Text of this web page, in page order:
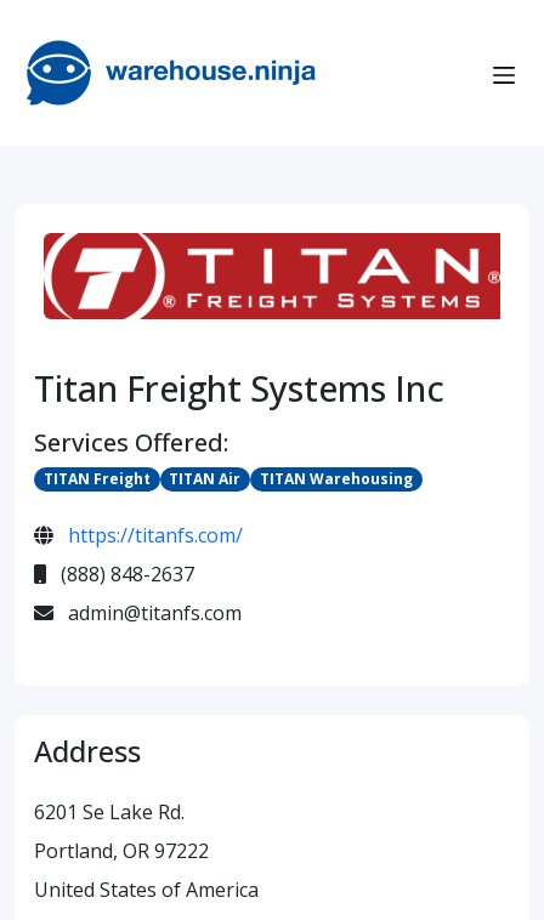
Titan Freight Systems Inc
Services Offered:
TITAN Freight TITAN Air TITAN Warehousing
https://titanfs.com/
(888) 848-2637
admin@titanfs.com
Address
6201 Se Lake Rd.
Portland, OR 97222
United States of America